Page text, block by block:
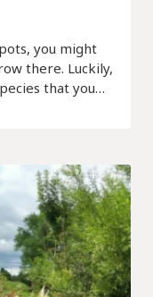
you might
there. Luckily,
that you